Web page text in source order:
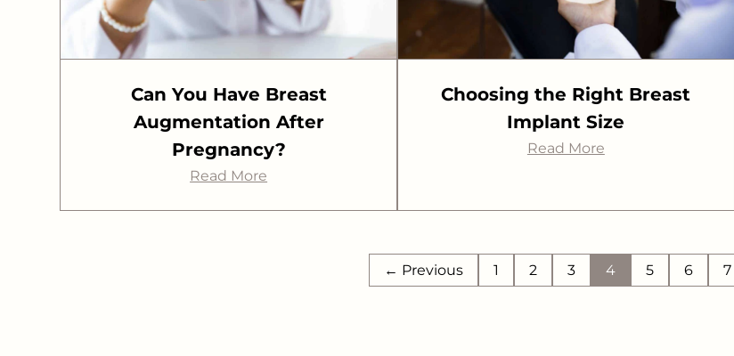
Can You Have Breast
Augmentation After
Pregnancy?
Read More
Choosing the Right Breast
Implant Size
Read More
← Previous 1 2 3 4 5 6 7